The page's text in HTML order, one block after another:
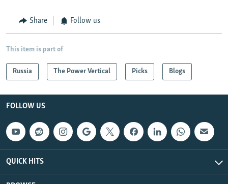
Share Follow us
This item is part of
Russia The Power Vertical Picks Blogs
FOLLOW US
QUICK HITS